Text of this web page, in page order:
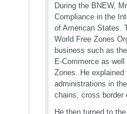
During the BNEW,
Compliance in the
of American States.
World Free Zones
business such as
E-Commerce as
Zones. He
administrations in
chains, cross border
He then turned to